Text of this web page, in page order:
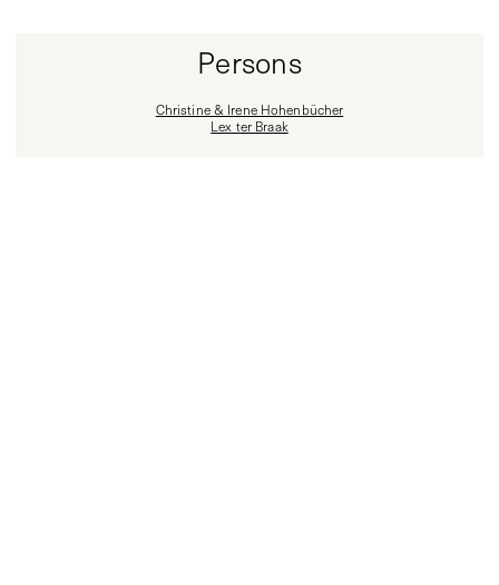
Persons
Christine & Irene Hohenbücher
Lex ter Braak